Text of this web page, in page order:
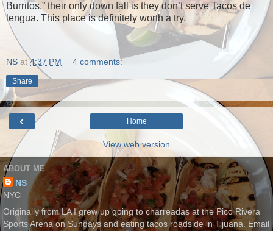
Burritos,” their only down fall is they don’t serve Tacos de
lengua. This place is definitely worth a try.
NS at4:37 PM 4 comments:
Share
‹ Home
View web version
ABOUT ME
NS
NYC
Originally from LA I grew up going to charreadas at the Pico Rivera
Sports Arena on Sundays and eating tacos roadside in Tijuana. Email